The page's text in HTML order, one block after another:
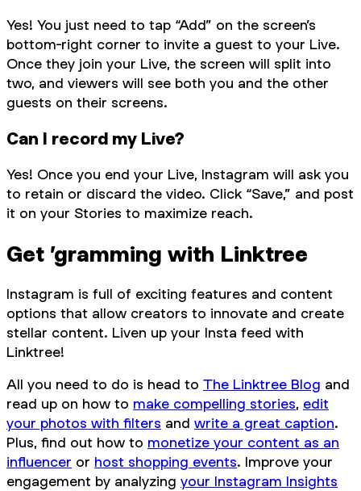
Yes! You just need to tap “Add” on the screen’s
bottom-right corner to invite a guest to your Live.
Once they join your Live, the screen will split into
two, and viewers will see both you and the other
guests on their screens.
Can I record my Live?
Yes! Once you end your Live, Instagram will ask you
to retain or discard the video. Click “Save,” and post
it on your Stories to maximize reach.
Get ’gramming with Linktree
Instagram is full of exciting features and content
options that allow creators to innovate and create
stellar content. Liven up your Insta feed with
Linktree!
All you need to do is head to The Linktree Blog and
read up on how to make compelling stories, edit
your photos with filters and write a great caption.
Plus, find out how to monetize your content as an
influencer or host shopping events. Improve your
engagement by analyzing your Instagram Insights